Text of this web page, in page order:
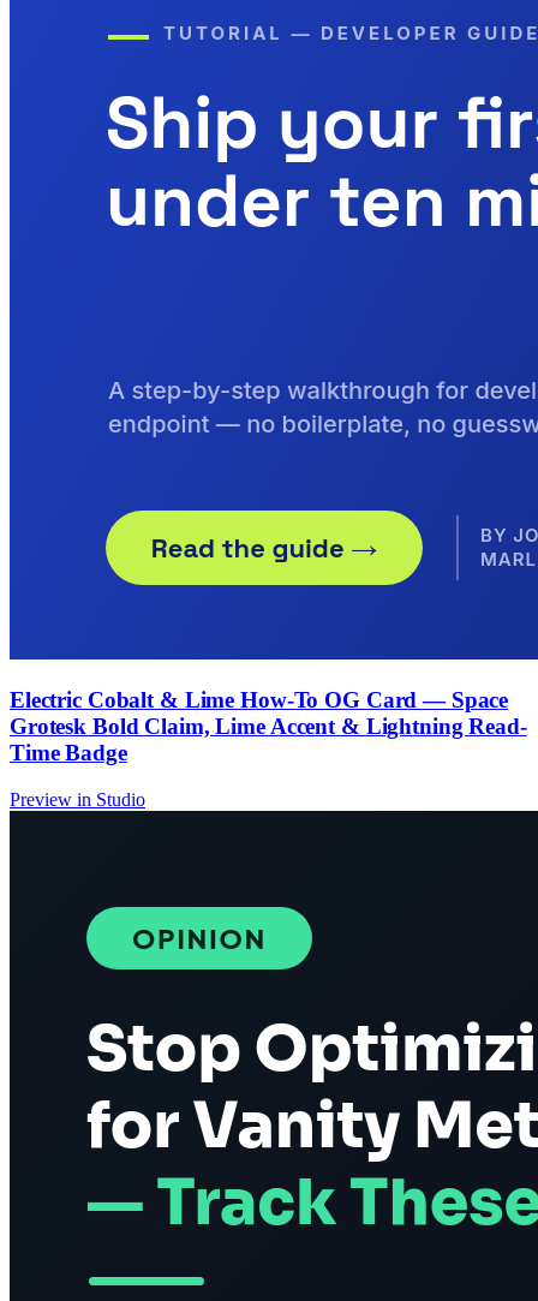
Electric Cobalt & Lime How-To OG Card — Space
Grotesk Bold Claim, Lime Accent & Lightning Read-
Time Badge
Preview in Studio